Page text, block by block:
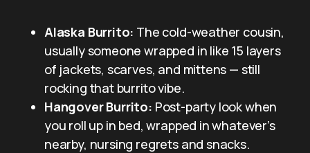
Alaska Burrito: The cold-weather cousin,
usually someone wrapped in like 15 layers
of jackets, scarves, and mittens — still
rocking that burrito vibe.
Hangover Burrito: Post-party look when
you roll up in bed, wrapped in whatever’s
nearby, nursing regrets and snacks.